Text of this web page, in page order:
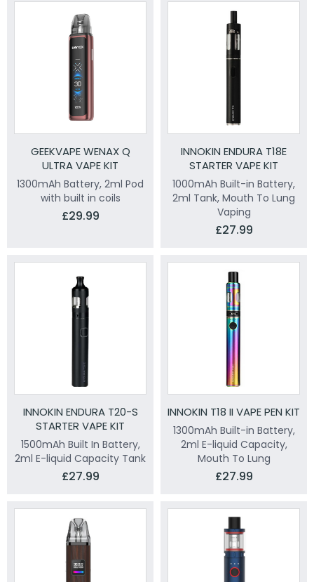
GEEKVAPE WENAX Q
ULTRA VAPE KIT
1300mAh Battery, 2ml Pod
with built in coils
£29.99
INNOKIN ENDURA T18E
STARTER VAPE KIT
1000mAh Built-in Battery,
2ml Tank, Mouth To Lung
Vaping
£27.99
INNOKIN ENDURA T20-S
STARTER VAPE KIT
1500mAh Built In Battery,
2ml E-liquid Capacity Tank
£27.99
INNOKIN T18 II VAPE PEN KIT
1300mAh Built-in Battery,
2ml E-liquid Capacity,
Mouth To Lung
£27.99